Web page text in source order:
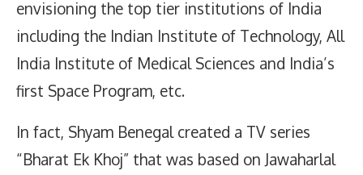
envisioning the top tier institutions of India
including the Indian Institute of Technology, All
India Institute of Medical Sciences and India’s
first Space Program, etc.
In fact, Shyam Benegal created a TV series
“Bharat Ek Khoj” that was based on Jawaharlal